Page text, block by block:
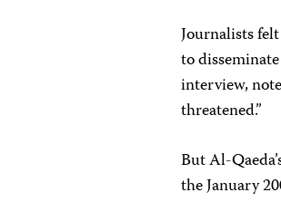
Journalists
to
interview,
threatened.”
But Al-
the January